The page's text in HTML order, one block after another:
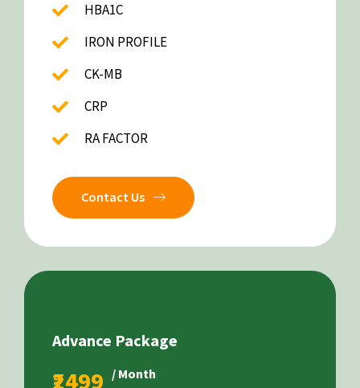
HBA1C
IRON PROFILE
CK-MB
CRP
RA FACTOR
Contact Us
Advance Package
₹2499 / Month